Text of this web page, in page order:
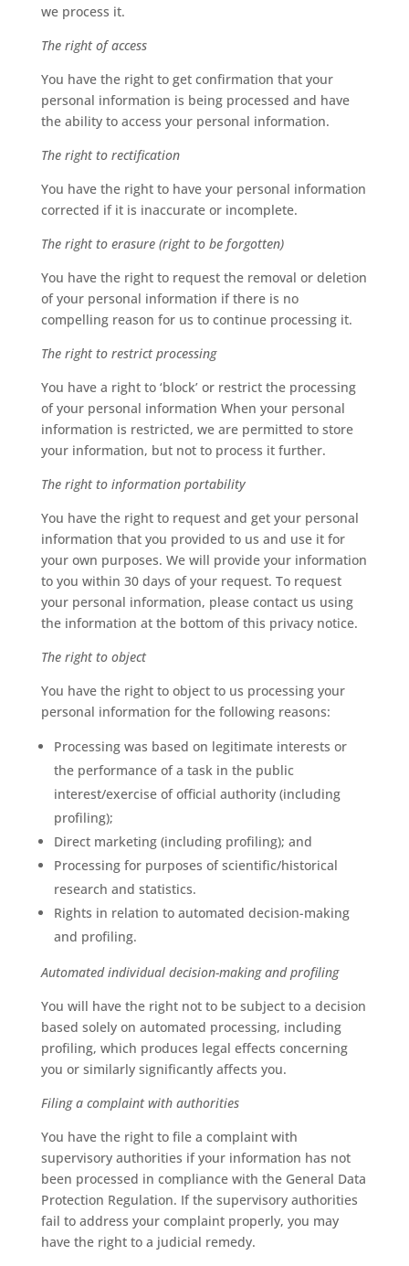
we process it.
The right of access
You have the right to get confirmation that your
personal information is being processed and have
the ability to access your personal information.
The right to rectification
You have the right to have your personal information
corrected if it is inaccurate or incomplete.
The right to erasure (right to be forgotten)
You have the right to request the removal or deletion
of your personal information if there is no
compelling reason for us to continue processing it.
The right to restrict processing
You have a right to ‘block’ or restrict the processing
of your personal information When your personal
information is restricted, we are permitted to store
your information, but not to process it further.
The right to information portability
You have the right to request and get your personal
information that you provided to us and use it for
your own purposes. We will provide your information
to you within 30 days of your request. To request
your personal information, please contact us using
the information at the bottom of this privacy notice.
The right to object
You have the right to object to us processing your
personal information for the following reasons:
Processing was based on legitimate interests or
the performance of a task in the public
interest/exercise of official authority (including
profiling);
Direct marketing (including profiling); and
Processing for purposes of scientific/historical
research and statistics.
Rights in relation to automated decision-making
and profiling.
Automated individual decision-making and profiling
You will have the right not to be subject to a decision
based solely on automated processing, including
profiling, which produces legal effects concerning
you or similarly significantly affects you.
Filing a complaint with authorities
You have the right to file a complaint with
supervisory authorities if your information has not
been processed in compliance with the General Data
Protection Regulation. If the supervisory authorities
fail to address your complaint properly, you may
have the right to a judicial remedy.